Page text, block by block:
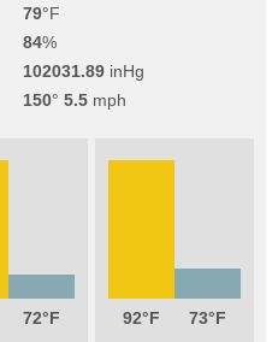
79
84
102031.89
150 5.5
72 92 73